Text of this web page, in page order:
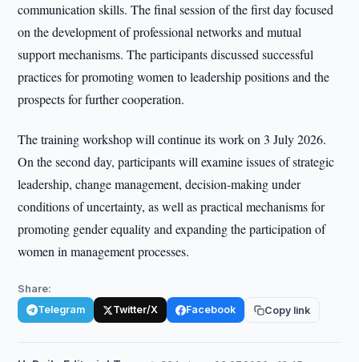
communication skills. The final session of the first day focused
on the development of professional networks and mutual
support mechanisms. The participants discussed successful
practices for promoting women to leadership positions and the
prospects for further cooperation.
The training workshop will continue its work on 3 July 2026.
On the second day, participants will examine issues of strategic
leadership, change management, decision-making under
conditions of uncertainty, as well as practical mechanisms for
promoting gender equality and expanding the participation of
women in management processes.
Share:
Telegram Twitter/X Facebook Copy link